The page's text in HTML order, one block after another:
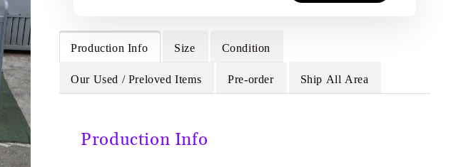
Production Info Size Condition
Our Used / Preloved Items Pre-order Ship All Area
Production Info